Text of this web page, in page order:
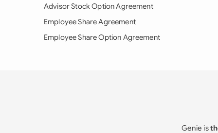
Advisor Stock Option Agreement
Employee Share Agreement
Employee Share Option Agreement
Genie is